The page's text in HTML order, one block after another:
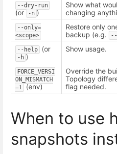
--dry-run
(or -n )
Show what
changing
--only=
<scope>
Restore only
backup (e.g.
--help (or
-h )
Show usage.
FORCE_VERSI
ON_MISMATCH
=1 (env)
Override the
Topology
flag needed.
When to use
snapshots